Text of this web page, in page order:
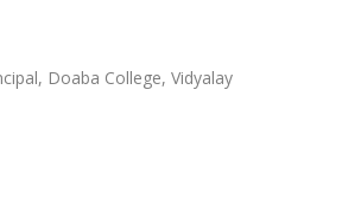
Doaba College, Vidyalay